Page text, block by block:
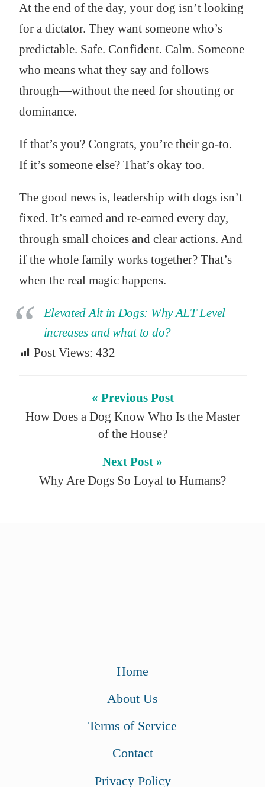
At the end of the day, your dog isn’t looking
for a dictator. They want someone who’s
predictable. Safe. Confident. Calm. Someone
who means what they say and follows
through—without the need for shouting or
dominance.
If that’s you? Congrats, you’re their go-to.
If it’s someone else? That’s okay too.
The good news is, leadership with dogs isn’t
fixed. It’s earned and re-earned every day,
through small choices and clear actions. And
if the whole family works together? That’s
when the real magic happens.
Elevated Alt in Dogs: Why ALT Level
increases and what to do?
Post Views: 432
« Previous Post
How Does a Dog Know Who Is the Master
of the House?
Next Post »
Why Are Dogs So Loyal to Humans?
Home
About Us
Terms of Service
Contact
Privacy Policy